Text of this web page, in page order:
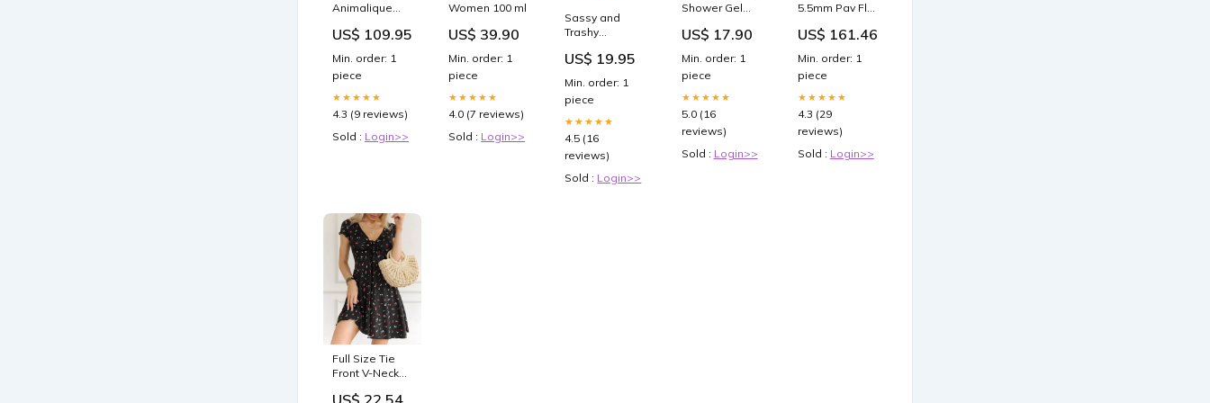
Animalique
Bestseller
US$ 109.95
Min. order: 1
piece
★★★★★
4.3 (9 reviews)
Sold : Login>>
Women 100 ml
US$ 39.90
Min. order: 1
piece
★★★★★
4.0 (7 reviews)
Sold : Login>>
Sassy and
Trashy
Socks Faire
US$ 19.95
Min. order: 1
piece
★★★★★
4.5 (16
reviews)
Sold : Login>>
Shower Gel
US$ 17.90
Min. order: 1
piece
★★★★★
5.0 (16
reviews)
Sold : Login>>
5.5mm Pav Flat
Necklace in
High-Quality
Sterling Silver
QG5697FEB
US$ 161.46
Min. order: 1
piece
★★★★★
4.3 (29
reviews)
Sold : Login>>
Full Size Tie
Front V-Neck
US$ 22.54